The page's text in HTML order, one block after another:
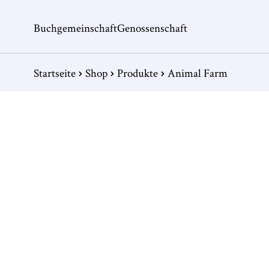
BuchgemeinschaftGenossenschaft
Startseite Shop Produkte Animal Farm